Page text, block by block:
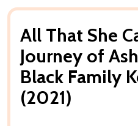
All That She
Journey of
Black Family
(2021)